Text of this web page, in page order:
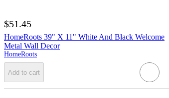
$51.45
HomeRoots 39" X 11" White And Black Welcome
Metal Wall Decor
HomeRoots
Add to cart